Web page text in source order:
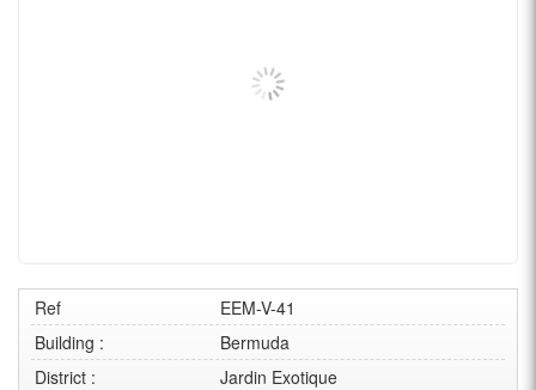
Ref
EEM-V-41
Building :
Bermuda
District :
Jardin Exotique